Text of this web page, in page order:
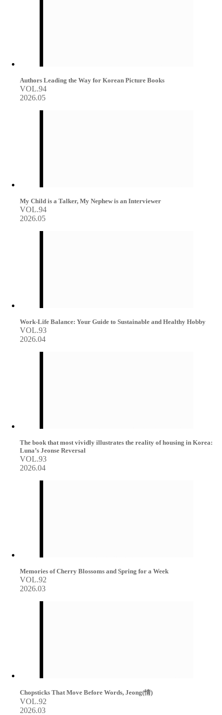
Authors Leading the Way for Korean Picture Books
VOL.94
2026.05
My Child is a Talker, My Nephew is an Interviewer
VOL.94
2026.05
Work-Life Balance: Your Guide to Sustainable and Healthy Hobby
VOL.93
2026.04
The book that most vividly illustrates the reality of housing in Korea:
Luna’s Jeonse Reversal
VOL.93
2026.04
Memories of Cherry Blossoms and Spring for a Week
VOL.92
2026.03
Chopsticks That Move Before Words, Jeong(情)
VOL.92
2026.03